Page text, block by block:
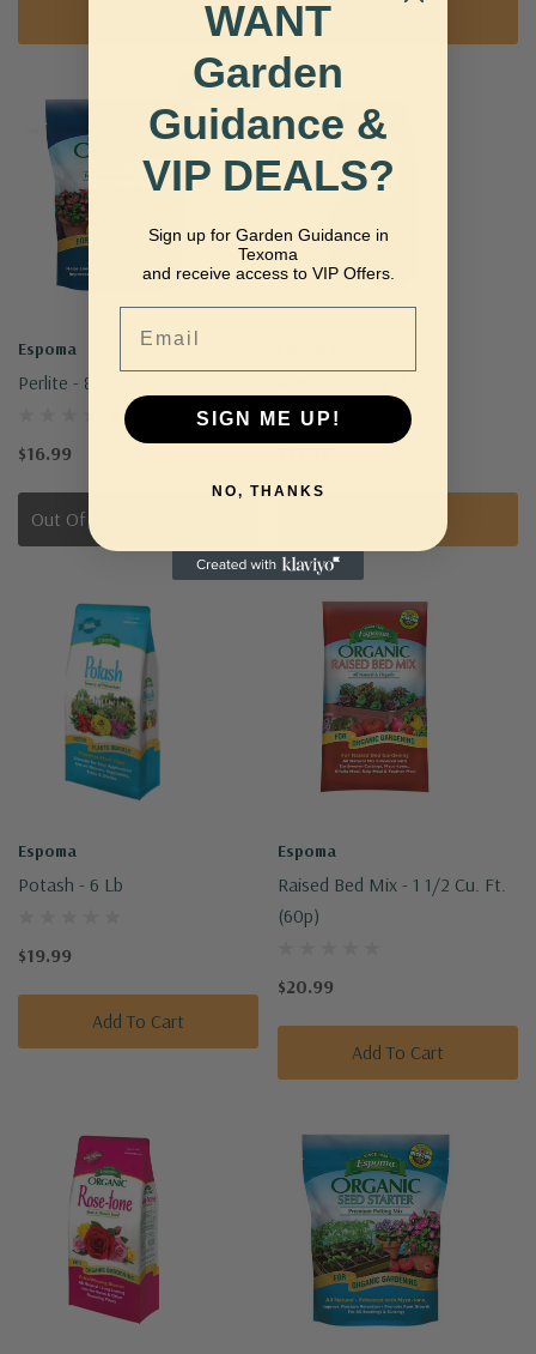
Sold Out
Espoma
Perlite - 8 Qt.
$16.99
Espoma
Potash - 6 Lb
$19.99
Add To Cart
Espoma
Raised Bed Mix - 1 1/2 Cu. Ft.
(60p)
$20.99
Add To Cart
WANT
Garden
Guidance &
VIP DEALS?
Sign up for Garden Guidance in
Texoma
and receive access to VIP Offers.
SIGN ME UP!
NO, THANKS